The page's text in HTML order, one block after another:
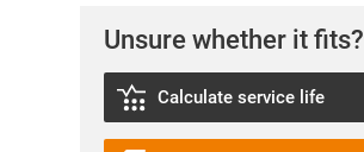
Unsure whether it fits?
Calculate service life